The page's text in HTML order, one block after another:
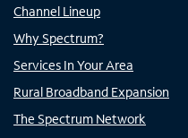
Channel Lineup
Why Spectrum?
Services In Your Area
Rural Broadband Expansion
The Spectrum Network